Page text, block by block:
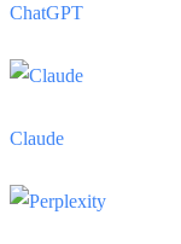
ChatGPT
Claude